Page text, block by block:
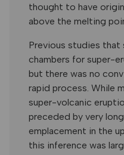
thought to have
above the melting
Previous studies that
chambers for super-
but there was no
rapid process. While
super-volcanic
preceded by very
emplacement in the
this inference was